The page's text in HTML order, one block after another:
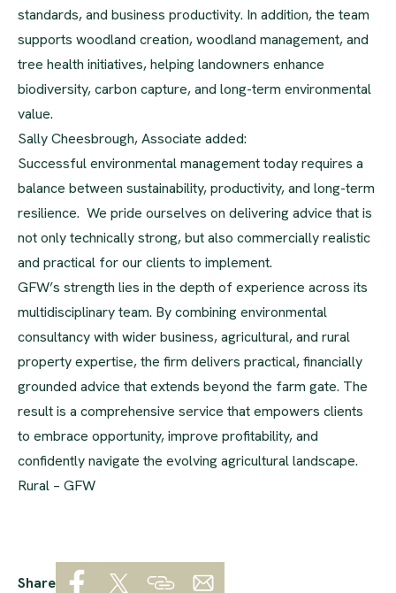
standards, and business productivity. In addition, the team
supports woodland creation, woodland management, and
tree health initiatives, helping landowners enhance
biodiversity, carbon capture, and long-term environmental
value.
Sally Cheesbrough, Associate added:
Successful environmental management today requires a
balance between sustainability, productivity, and long-term
resilience. We pride ourselves on delivering advice that is
not only technically strong, but also commercially realistic
and practical for our clients to implement.
GFW’s strength lies in the depth of experience across its
multidisciplinary team. By combining environmental
consultancy with wider business, agricultural, and rural
property expertise, the firm delivers practical, financially
grounded advice that extends beyond the farm gate. The
result is a comprehensive service that empowers clients
to embrace opportunity, improve profitability, and
confidently navigate the evolving agricultural landscape.
Rural – GFW
Share